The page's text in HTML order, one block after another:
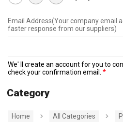
Email Address(Your company email
faster response from our suppliers)
We' ll create an account for you to
check your confirmation email.
Category
Home All Categories